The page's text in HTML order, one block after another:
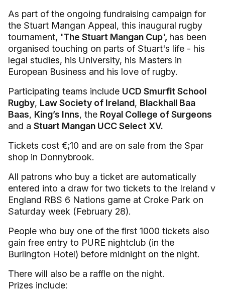
As part of the ongoing fundraising campaign for
the Stuart Mangan Appeal, this inaugural rugby
tournament, 'The Stuart Mangan Cup', has been
organised touching on parts of Stuart's life - his
legal studies, his University, his Masters in
European Business and his love of rugby.
Participating teams include UCD Smurfit School
Rugby, Law Society of Ireland, Blackhall Baa
Baas, King’s Inns, the Royal College of Surgeons
and a Stuart Mangan UCC Select XV.
Tickets cost €;10 and are on sale from the Spar
shop in Donnybrook.
All patrons who buy a ticket are automatically
entered into a draw for two tickets to the Ireland v
England RBS 6 Nations game at Croke Park on
Saturday week (February 28).
People who buy one of the first 1000 tickets also
gain free entry to PURE nightclub (in the
Burlington Hotel) before midnight on the night.
There will also be a raffle on the night.
Prizes include: